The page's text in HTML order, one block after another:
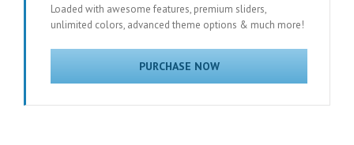
Loaded with awesome features, premium sliders,
unlimited colors, advanced theme options & much more!
PURCHASE NOW